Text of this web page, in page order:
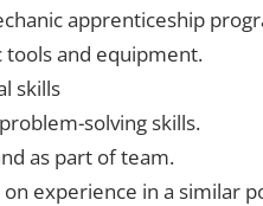
apprenticeship
and equipment.
skills
solving skills.
as part of team.
experience in a similar